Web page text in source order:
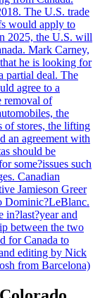
The U.S. trade
would apply to
2025, the U.S. will
Mark Carney,
he is looking for
partial deal. The
agree to a
removal of
the
of stores, the lifting
an agreement with
should be
some?issues such
Canadian
Jamieson Greer
Dominic?LeBlanc.
in?last?year and
between the two
for Canada to
editing by Nick
from Barcelona)